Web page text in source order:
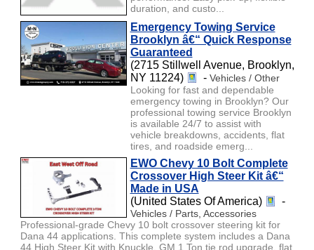
duration, and custo...
Emergency Towing Service
Brooklyn â€“ Quick Response
Guaranteed
(2715 Stillwell Avenue, Brooklyn,
NY 11224)
- Vehicles / Other
Looking for fast and dependable
emergency towing in Brooklyn? Our
professional towing service Brooklyn
is available 24/7 to assist with
vehicle breakdowns, accidents, flat
tires, and roadside emerg...
EWO Chevy 10 Bolt Complete
Crossover High Steer Kit â€“
Made in USA
(United States Of America)
-
Vehicles / Parts, Accessories
Professional-grade Chevy 10 bolt crossover steering kit for
Dana 44 applications. This complete system includes a Dana
44 High Steer Kit with Knuckle, GM 1 Ton tie rod upgrade, flat